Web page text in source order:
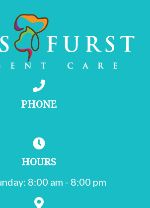
PHONE
HOURS
: 8:00 am - 8:00 pm